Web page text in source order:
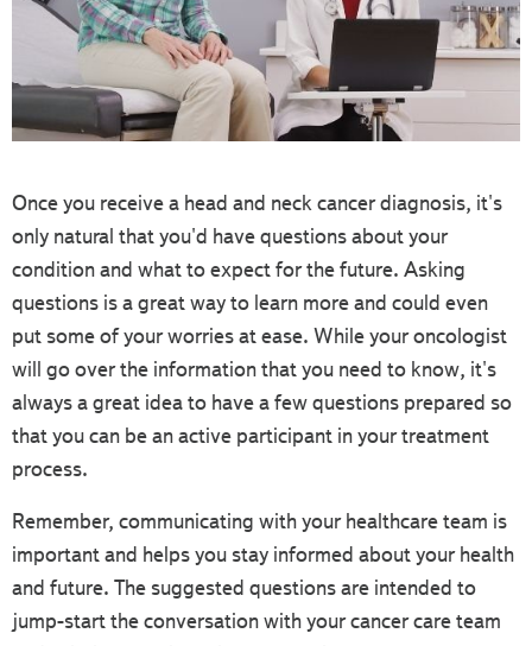
Once you receive a head and neck cancer diagnosis, it's
only natural that you'd have questions about your
condition and what to expect for the future. Asking
questions is a great way to learn more and could even
put some of your worries at ease. While your oncologist
will go over the information that you need to know, it's
always a great idea to have a few questions prepared so
that you can be an active participant in your treatment
process.
Remember, communicating with your healthcare team is
important and helps you stay informed about your health
and future. The suggested questions are intended to
jump-start the conversation with your cancer care team